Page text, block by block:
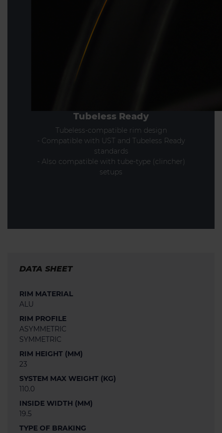
Tubeless Ready
Tubeless-compatible rim design
- Compatible with UST and Tubeless Ready
standards
- Also compatible with tube-type (clincher)
setups
DATA SHEET
RIM MATERIAL
ALU
RIM PROFILE
ASYMMETRIC
SYMMETRIC
RIM HEIGHT (MM)
23
SYSTEM MAX WEIGHT (KG)
110.0
INSIDE WIDTH (MM)
19.5
TYPE OF BRAKING